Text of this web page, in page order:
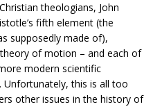
theologians, John
fifth element (the
supposedly made of),
of motion – and each of
modern scientific
this is all too
other issues in the history of